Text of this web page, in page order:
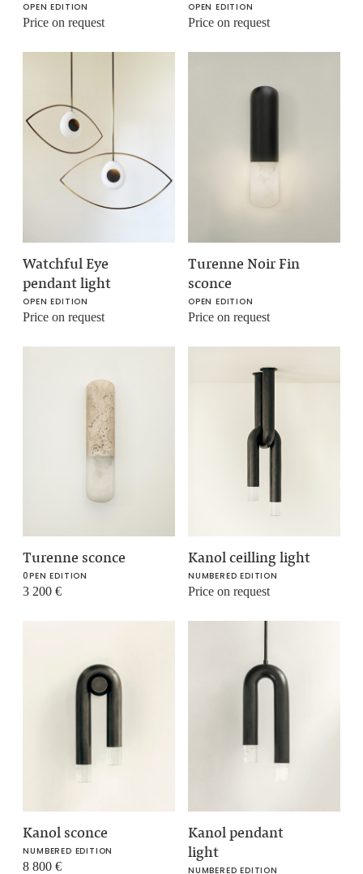
OPEN EDITION
Price on request
OPEN EDITION
Price on request
Watchful Eye
pendant light
OPEN EDITION
Price on request
Turenne Noir Fin
sconce
OPEN EDITION
Price on request
Turenne sconce
0PEN EDITION
3 200€
Kanol ceilling light
NUMBERED EDITION
Price on request
Kanol sconce
NUMBERED EDITION
8 800€
Kanol pendant
light
NUMBERED EDITION